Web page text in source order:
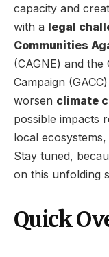
capacity and
with a legal
Communities
(CAGNE) and
Campaign
worsen climate
possible impacts
local
Stay tuned,
on this unfolding
Quick